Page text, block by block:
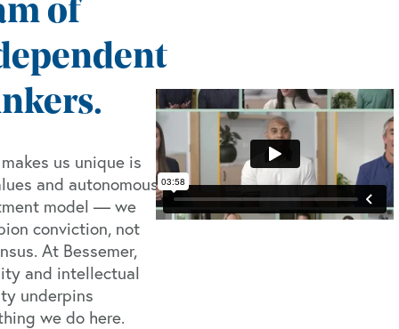
of
us unique is
and autonomous
model — we
conviction, not
At Bessemer,
and intellectual
underpins
we do here.